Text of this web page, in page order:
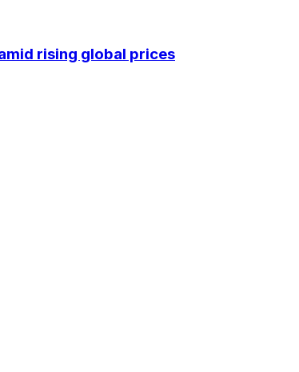
rising global prices